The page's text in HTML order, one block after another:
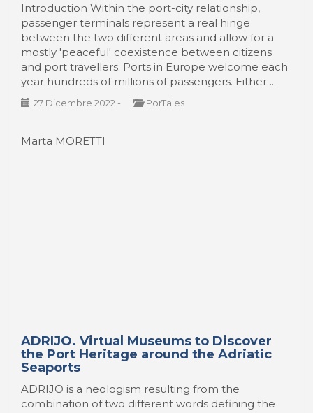
Introduction Within the port-city relationship,
passenger terminals represent a real hinge
between the two different areas and allow for a
mostly 'peaceful' coexistence between citizens
and port travellers. Ports in Europe welcome each
year hundreds of millions of passengers. Either ...
27 Dicembre 2022 - PorTales
Marta MORETTI
ADRIJO. Virtual Museums to Discover
the Port Heritage around the Adriatic
Seaports
ADRIJO is a neologism resulting from the
combination of two different words defining the